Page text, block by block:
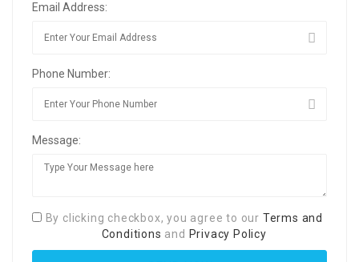
Email Address:
Phone Number:
Message:
By clicking checkbox, you agree to our Terms and
Conditions and Privacy Policy